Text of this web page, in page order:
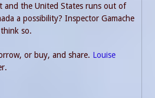
and the United States runs out of
a possibility? Inspector Gamache
so.
or buy, and share. Louise